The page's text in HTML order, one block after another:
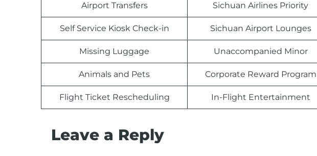
Airport Transfers Sichuan Airlines Priority
Self Service Kiosk Check-in Sichuan Airport Lounges
Missing Luggage Unaccompanied Minor
Animals and Pets Corporate Reward Program
Flight Ticket Rescheduling In-Flight Entertainment
Leave a Reply